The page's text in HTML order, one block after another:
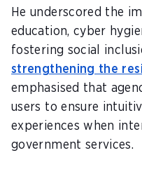
He underscored the
education, cyber
fostering social
strengthening the
emphasised that
users to ensure
experiences when
government services.